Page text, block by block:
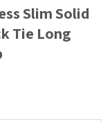
Slim Solid
Tie Long